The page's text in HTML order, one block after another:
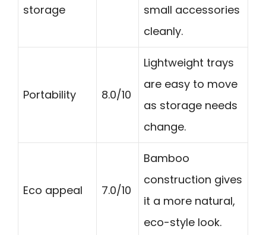
storage
small accessories
cleanly.
Portability 8.0/10
Lightweight trays
are easy to move
as storage needs
change.
Eco appeal 7.0/10
Bamboo
construction gives
it a more natural,
eco-style look.